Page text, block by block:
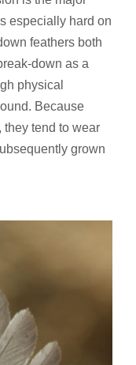
especially hard on
feathers both
down as a
physical
Because
they tend to wear
grown